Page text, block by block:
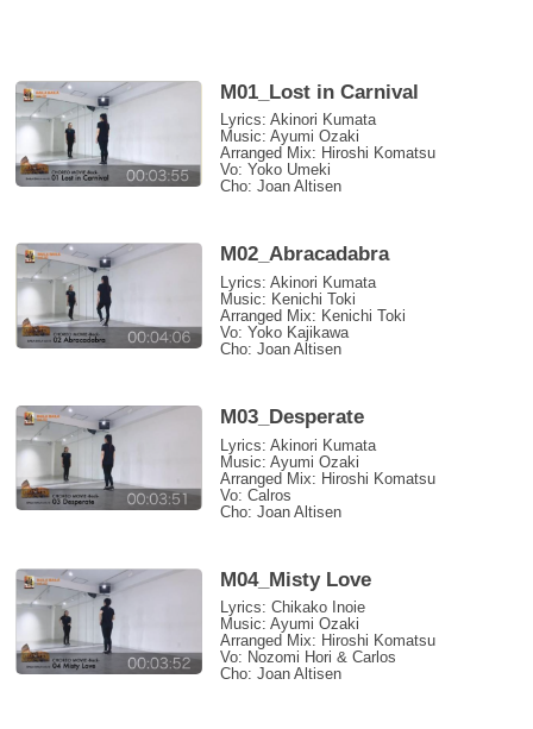
M01_Lost in Carnival
Lyrics: Akinori Kumata
Music: Ayumi Ozaki
Arranged Mix: Hiroshi Komatsu
Vo: Yoko Umeki
Cho: Joan Altisen
M02_Abracadabra
Lyrics: Akinori Kumata
Music: Kenichi Toki
Arranged Mix: Kenichi Toki
Vo: Yoko Kajikawa
Cho: Joan Altisen
M03_Desperate
Lyrics: Akinori Kumata
Music: Ayumi Ozaki
Arranged Mix: Hiroshi Komatsu
Vo: Calros
Cho: Joan Altisen
M04_Misty Love
Lyrics: Chikako Inoie
Music: Ayumi Ozaki
Arranged Mix: Hiroshi Komatsu
Vo: Nozomi Hori & Carlos
Cho: Joan Altisen